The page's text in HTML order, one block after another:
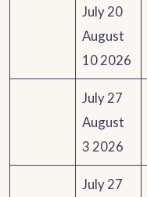
July 20
August
10 2026
July 27
August
3 2026
July 27